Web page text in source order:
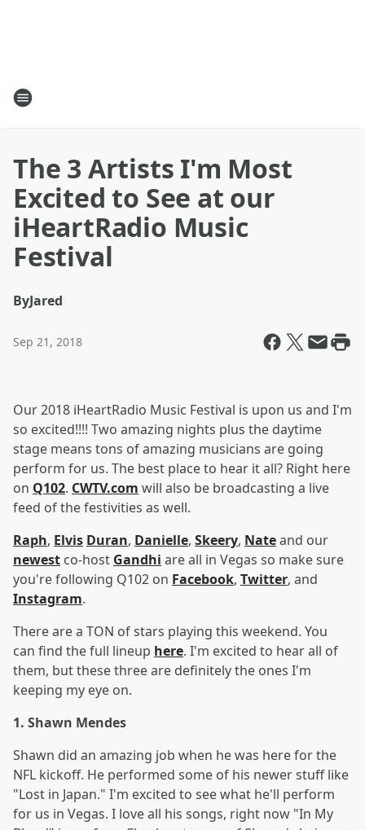
The 3 Artists I'm Most
Excited to See at our
iHeartRadio Music
Festival
ByJared
Sep 21, 2018
Our 2018 iHeartRadio Music Festival is upon us and I'm
so excited!!!! Two amazing nights plus the daytime
stage means tons of amazing musicians are going
perform for us. The best place to hear it all? Right here
on Q102. CWTV.com will also be broadcasting a live
feed of the festivities as well.
Raph, Elvis Duran, Danielle, Skeery, Nateand our
newest co-host Gandhi are all in Vegas so make sure
you're following Q102 on Facebook, Twitter, and
Instagram.
There are a TON of stars playing this weekend. You
can find the full lineup here. I'm excited to hear all of
them, but these three are definitely the ones I'm
keeping my eye on.
1. Shawn Mendes
Shawn did an amazing job when he was here for the
NFL kickoff. He performed some of his newer stuff like
"Lost in Japan." I'm excited to see what he'll perform
for us in Vegas. I love all his songs, right now "In My